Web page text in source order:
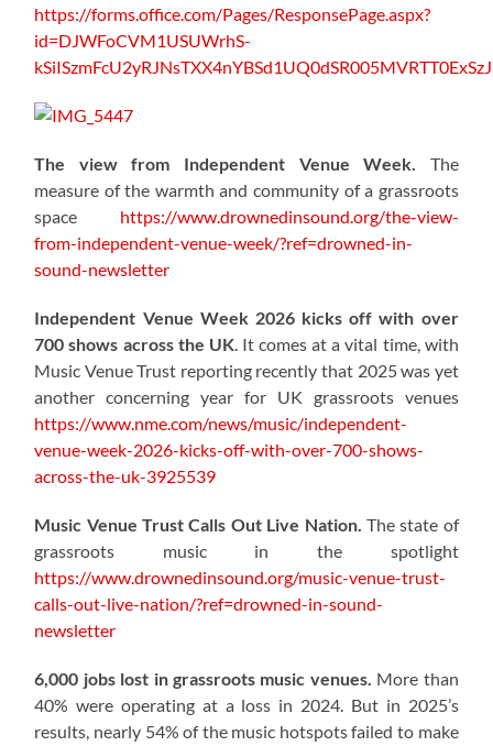
https://forms.office.com/Pages/ResponsePage.aspx?
id=DJWFoCVM1USUWrhS-
The view from Independent Venue Week. The
measure of the warmth and community of a grassroots
space https://www.drownedinsound.org/the-view-
from-independent-venue-week/?ref=drowned-in-
sound-newsletter
Independent Venue Week 2026 kicks off with over
700 shows across the UK. It comes at a vital time, with
Music Venue Trust reporting recently that 2025 was yet
another concerning year for UK grassroots venues
https://www.nme.com/news/music/independent-
venue-week-2026-kicks-off-with-over-700-shows-
across-the-uk-3925539
Music Venue Trust Calls Out Live Nation. The state of
grassroots music in the spotlight
https://www.drownedinsound.org/music-venue-trust-
calls-out-live-nation/?ref=drowned-in-sound-
newsletter
6,000 jobs lost in grassroots music venues. More than
40% were operating at a loss in 2024. But in 2025’s
results, nearly 54% of the music hotspots failed to make